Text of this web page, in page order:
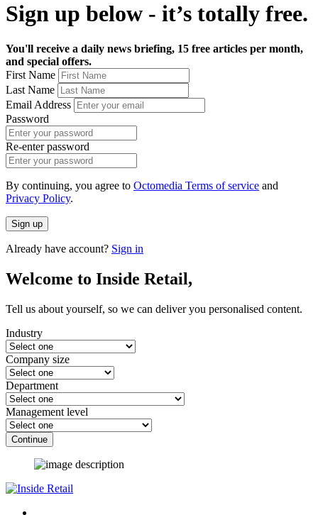
Sign up below - it’s totally free.
You'll receive a daily news briefing, 15 free articles per month,
and special offers.
First Name
Last Name
Email Address
Password
Re-enter password
By continuing, you agree to Octomedia Terms of service and
Privacy Policy.
Sign up
Already have account? Sign in
Welcome to Inside Retail,
Tell us about yourself, so we can deliver you personalised content.
Industry
Company size
Department
Management level
Continue